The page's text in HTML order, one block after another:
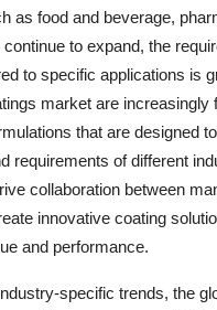
as food and beverage,
to expand, the
to specific applications is
market are increasingly
that are designed
requirements of different
collaboration between
innovative coating
and performance.
specific trends, the